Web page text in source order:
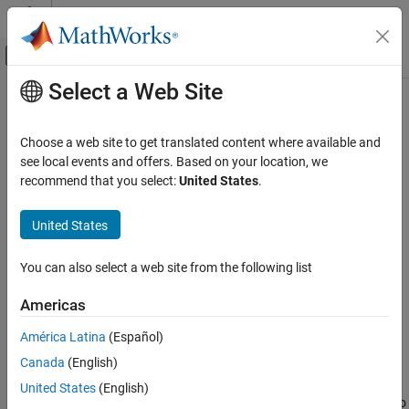
Skip to content
Off-Canvas Navigation Menu Toggle
Documentation Home
Parallel Computing Toolbox
Batch Processing
Detailed Job and Task Control
Task Control and Worker Communication
spmdSendReceive
ON THIS PAGE
Syntax
Description
Examples
Input Arguments
Main Content
spmdSendReceive
Simultaneously send and receive data on worker inspmd
Since R2022b
Syntax
B = spmdSendReceive(destination,source,A)
Description
= spmdSendReceive(
the current worker in an
destination, and receives data from the
sent from the current worker to the worker whose index is equal to
Select a Web Site
Choose a web site to get translated content where available and
see local events and offers. Based on your location, we
recommend that you select:United States.
United States
You can also select a web site from the following list
Americas
América Latina (Español)
Canada (English)
United States (English)